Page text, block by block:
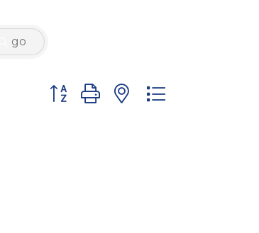
go
Button group with nested dropdown